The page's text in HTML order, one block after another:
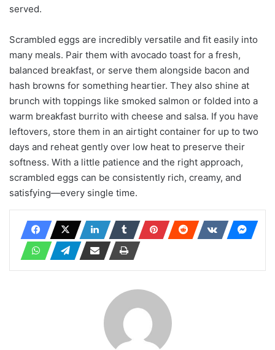
served.
Scrambled eggs are incredibly versatile and fit easily into
many meals. Pair them with avocado toast for a fresh,
balanced breakfast, or serve them alongside bacon and
hash browns for something heartier. They also shine at
brunch with toppings like smoked salmon or folded into a
warm breakfast burrito with cheese and salsa. If you have
leftovers, store them in an airtight container for up to two
days and reheat gently over low heat to preserve their
softness. With a little patience and the right approach,
scrambled eggs can be consistently rich, creamy, and
satisfying—every single time.